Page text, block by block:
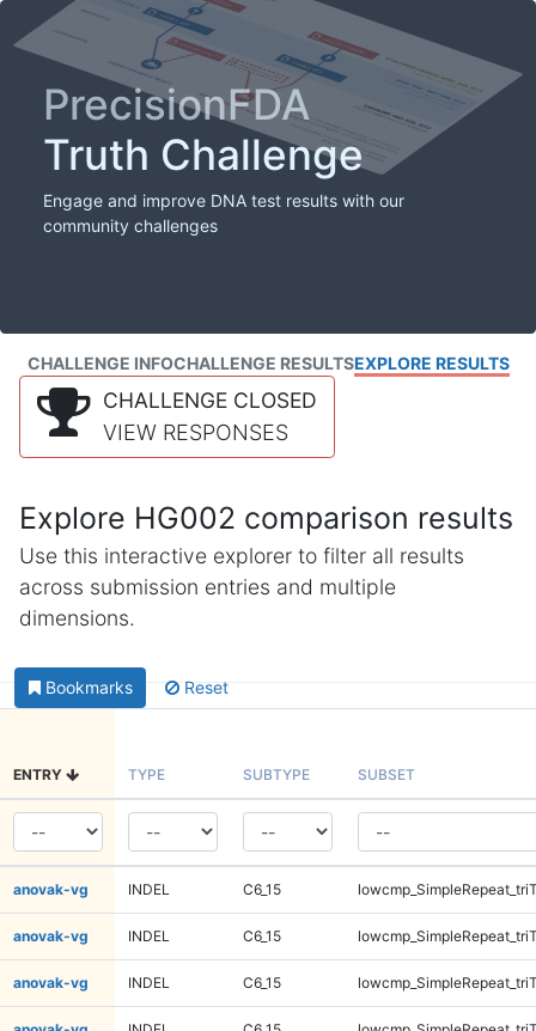
PrecisionFDA
Truth Challenge
Engage and improve DNA test results with our
community challenges
CHALLENGE INFOCHALLENGE RESULTSEXPLORE RESULTS
CHALLENGE CLOSED
VIEW RESPONSES
Explore HG002 comparison results
Use this interactive explorer to filter all results
across submission entries and multiple
dimensions.
Bookmarks Reset
ENTRY TYPE SUBTYPE SUBSET
anovak-vg INDEL C6_15
anovak-vg INDEL C6_15
anovak-vg INDEL C6_15